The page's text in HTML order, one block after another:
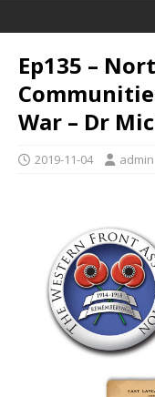
Ep135 –
War – Dr
2019-11-04 admin